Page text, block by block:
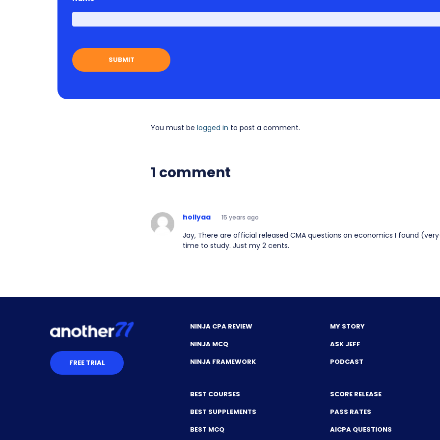
You must be logged in to post a comment.
1 comment
hollyaa 15 years ago
Jay, There are official released CMA questions on economics I found
time to study. Just my 2 cents.
FREE TRIAL
NINJA CPA REVIEW
NINJA MCQ
NINJA FRAMEWORK
BEST COURSES
BEST SUPPLEMENTS
BEST MCQ
MY STORY
ASK JEFF
PODCAST
SCORE RELEASE
PASS RATES
AICPA QUESTIONS